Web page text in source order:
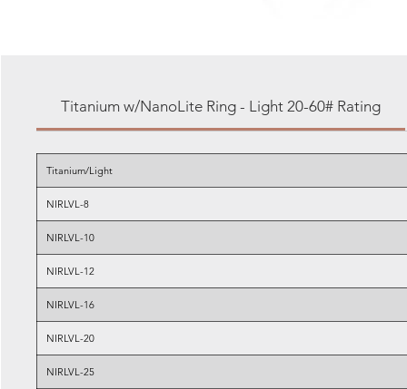
Titanium w/NanoLite Ring - Light 20-60# Rating
Titanium/Light
NIRLVL-8
NIRLVL-10
NIRLVL-12
NIRLVL-16
NIRLVL-20
NIRLVL-25